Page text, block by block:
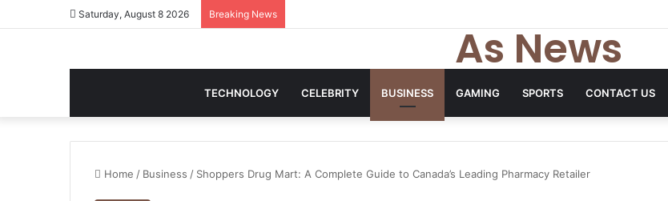
Saturday, August 8 2026 Breaking News
As News
TECHNOLOGY CELEBRITY BUSINESS GAMING SPORTS CONTACT US
Home / Business / Shoppers Drug Mart: A Complete Guide to Canada’s Leading Pharmacy Retailer